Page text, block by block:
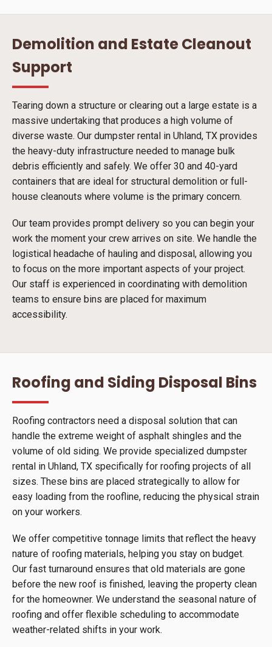
Demolition and Estate Cleanout
Support
Tearing down a structure or clearing out a large estate is a
massive undertaking that produces a high volume of
diverse waste. Our dumpster rental in Uhland, TX provides
the heavy-duty infrastructure needed to manage bulk
debris efficiently and safely. We offer 30 and 40-yard
containers that are ideal for structural demolition or full-
house cleanouts where volume is the primary concern.
Our team provides prompt delivery so you can begin your
work the moment your crew arrives on site. We handle the
logistical headache of hauling and disposal, allowing you
to focus on the more important aspects of your project.
Our staff is experienced in coordinating with demolition
teams to ensure bins are placed for maximum
accessibility.
Roofing and Siding Disposal Bins
Roofing contractors need a disposal solution that can
handle the extreme weight of asphalt shingles and the
volume of old siding. We provide specialized dumpster
rental in Uhland, TX specifically for roofing projects of all
sizes. These bins are placed strategically to allow for
easy loading from the roofline, reducing the physical strain
on your workers.
We offer competitive tonnage limits that reflect the heavy
nature of roofing materials, helping you stay on budget.
Our fast turnaround ensures that old materials are gone
before the new roof is finished, leaving the property clean
for the homeowner. We understand the seasonal nature of
roofing and offer flexible scheduling to accommodate
weather-related shifts in your work.